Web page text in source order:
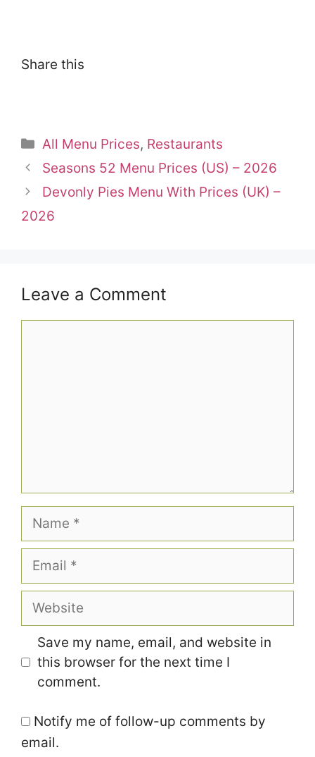
Share this
Categories
All Menu Prices, Restaurants
Seasons 52 Menu Prices (US) – 2026
Devonly Pies Menu With Prices (UK) –
2026
Leave a Comment
Name
Email
Website
Save my name, email, and website in
this browser for the next time I
comment.
Notify me of follow-up comments by
email.